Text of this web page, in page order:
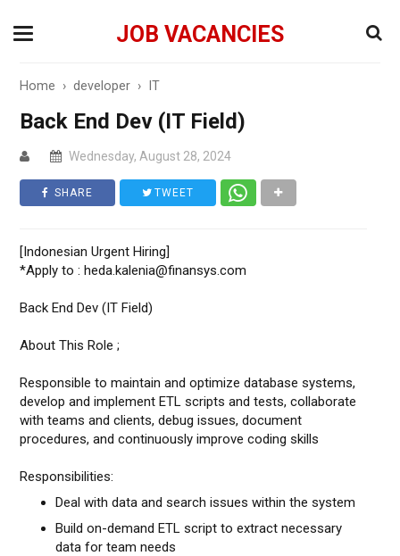
JOB VACANCIES
Home ›developer › IT
Back End Dev (IT Field)
Wednesday, August 28, 2024
SHARE TWEET
[Indonesian Urgent Hiring]
*Apply to : heda.kalenia@finansys.com
Back End Dev (IT Field)
About This Role ;
Responsible to maintain and optimize database systems,
develop and implement ETL scripts and tests, collaborate
with teams and clients, debug issues, document
procedures, and continuously improve coding skills
Responsibilities:
Deal with data and search issues within the system
Build on-demand ETL script to extract necessary
data for team needs